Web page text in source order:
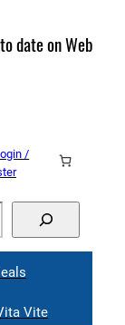
Webinars,
/
Vite